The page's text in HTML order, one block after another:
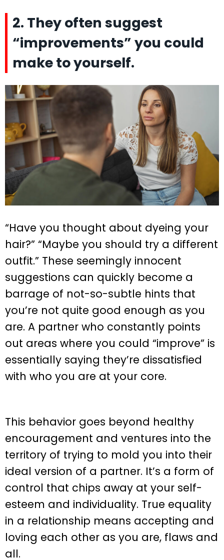
2. They often suggest
“improvements” you could
make to yourself.
“Have you thought about dyeing your
hair?” “Maybe you should try a different
outfit.” These seemingly innocent
suggestions can quickly become a
barrage of not-so-subtle hints that
you’re not quite good enough as you
are. A partner who constantly points
out areas where you could “improve” is
essentially saying they’re dissatisfied
with who you are at your core.
This behavior goes beyond healthy
encouragement and ventures into the
territory of trying to mold you into their
ideal version of a partner. It’s a form of
control that chips away at your self-
esteem and individuality. True equality
in a relationship means accepting and
loving each other as you are, flaws and
all.